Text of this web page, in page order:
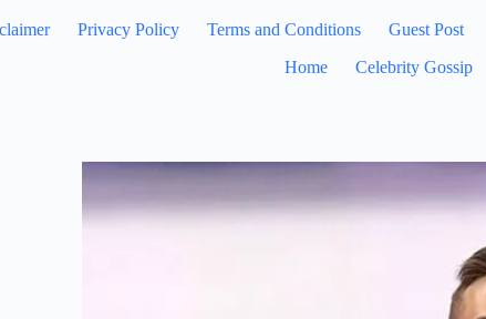
Privacy Policy Terms and Conditions
Guest Post
Home
Celebrity Gossip